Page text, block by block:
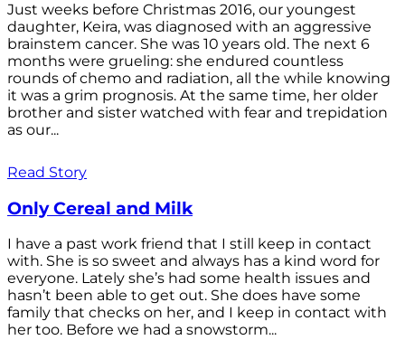
Just weeks before Christmas 2016, our youngest
daughter, Keira, was diagnosed with an aggressive
brainstem cancer. She was 10 years old. The next 6
months were grueling: she endured countless
rounds of chemo and radiation, all the while knowing
it was a grim prognosis. At the same time, her older
brother and sister watched with fear and trepidation
as our...
Read Story
Only Cereal and Milk
I have a past work friend that I still keep in contact
with. She is so sweet and always has a kind word for
everyone. Lately she’s had some health issues and
hasn’t been able to get out. She does have some
family that checks on her, and I keep in contact with
her too. Before we had a snowstorm...